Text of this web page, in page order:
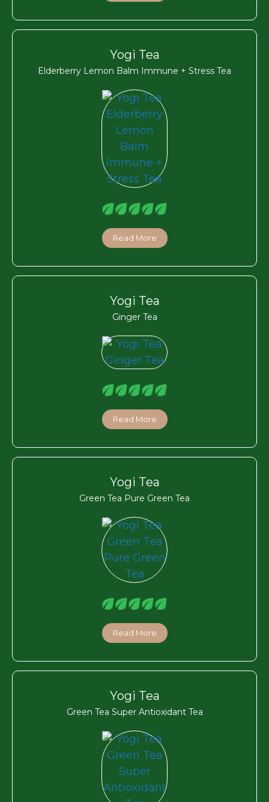
Yogi Tea
Elderberry Lemon Balm Immune + Stress Tea
Read More
Yogi Tea
Ginger Tea
Read More
Yogi Tea
Green Tea Pure Green Tea
Read More
Yogi Tea
Green Tea Super Antioxidant Tea